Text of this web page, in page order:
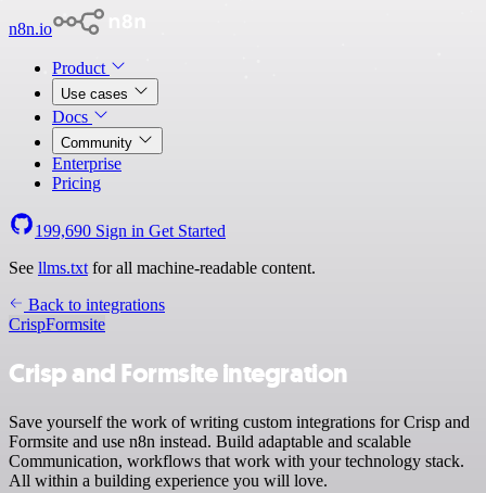
n8n.io
Product
Use cases
Docs
Community
Enterprise
Pricing
199,690 Sign in Get Started
See llms.txt for all machine-readable content.
Back to integrations
CrispFormsite
Crisp and Formsite integration
Save yourself the work of writing custom integrations for Crisp and
Formsite and use n8n instead. Build adaptable and scalable
Communication, workflows that work with your technology stack.
All within a building experience you will love.